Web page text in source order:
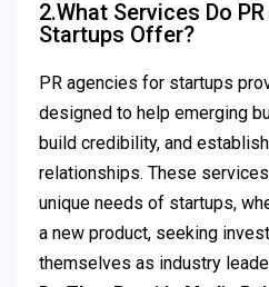
2.What Services Do
Startups Offer?
PR agencies for startups
designed to help emerging
build credibility, and
relationships. These
unique needs of startups,
a new product, seeking
themselves as industry